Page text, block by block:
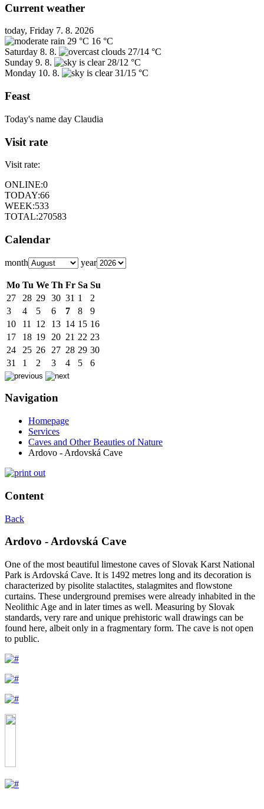
Current weather
today, Friday 7. 8. 2026
29 °C 16 °C
Saturday 8. 8.
27/14 °C
Sunday 9. 8.
28/12 °C
Monday 10. 8. 31/15 °C
Feast
Today's name day Claudia
Visit rate
Visit rate:
ONLINE:0
TODAY:66
WEEK:533
TOTAL:270583
Calendar
month year
Mo Tu We Th Fr Sa Su
27
28 29 30 31 1
2
3
4 5 6 7 8
9
10
11 12 13 14 15 16
17
18 19 20 21 22 23
24
25 26 27 28 29 30
31
1 2 3 4 5 6
Navigation
Homepage
Services
Caves and Other Beauties of Nature
Ardovo - Ardovská Cave
Content
Back
Ardovo - Ardovská Cave
One of the most beautiful limestone caves of Slovak Karst National
Park is Ardovská Cave. It is 1492 metres long and its decoration is
characterized by pisolite stalactites, stalagmites and flowstone
curtains. These underground premises were already inhabited in the
Neolithic Age and in later times as well. Measuring by Slovak
standards, very rare and unique prehistoric wall drawings can be
found here, albeit only in a fragmentary form. The cave is not open
to public.